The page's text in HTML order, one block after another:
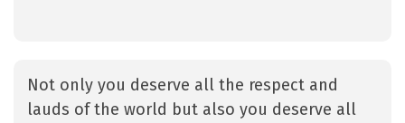
Not only you deserve all the respect and
lauds of the world but also you deserve all